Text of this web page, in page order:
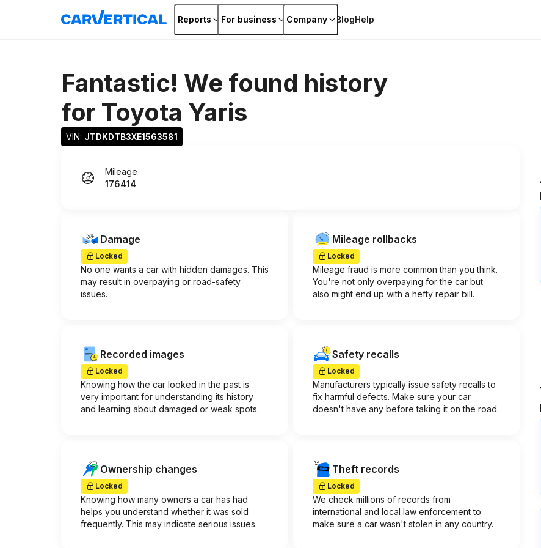
Reports For business Company BlogHelp
Fantastic! We found history
for Toyota Yaris
VIN: JTDKDTB3XE1563581
Mileage
176414
Damage
Locked
No one wants a car with hidden damages. This
may result in overpaying or road-safety
issues.
Mileage rollbacks
Locked
Mileage fraud is more common than you think.
You're not only overpaying for the car but
also might end up with a hefty repair bill.
Recorded images
Locked
Knowing how the car looked in the past is
very important for understanding its history
and learning about damaged or weak spots.
Safety recalls
Locked
Manufacturers typically issue safety recalls to
fix harmful defects. Make sure your car
doesn't have any before taking it on the road.
Ownership changes
Locked
Knowing how many owners a car has had
helps you understand whether it was sold
frequently. This may indicate serious issues.
Theft records
Locked
We check millions of records from
international and local law enforcement to
make sure a car wasn't stolen in any country.